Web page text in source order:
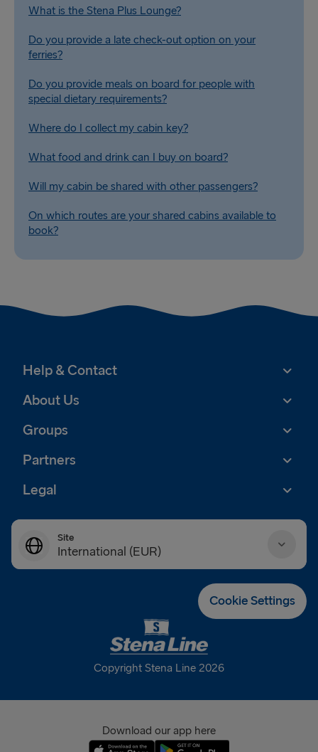
What is the Stena Plus Lounge?
Do you provide a late check-out option on your
ferries?
Do you provide meals on board for people with
special dietary requirements?
Where do I collect my cabin key?
What food and drink can I buy on board?
Will my cabin be shared with other passengers?
On which routes are your shared cabins available to
book?
Help & Contact
About Us
Groups
Partners
Legal
Site
International (EUR)
France (EUR)
Cookie Settings
Copyright Stena Line 2026
Download our app here